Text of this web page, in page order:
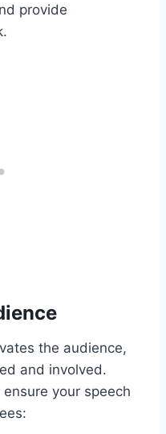
provide
the audience,
and involved.
your speech